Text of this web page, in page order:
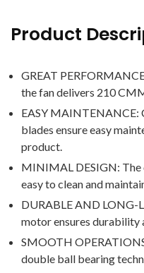
Product
GREAT
the fan delivers 210
EASY MAINTENANCE:
blades ensure easy
product.
MINIMAL DESIGN: The
easy to clean and
DURABLE AND LONG-
motor ensures durability
SMOOTH
double ball bearing